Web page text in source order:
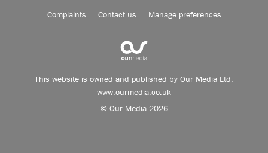
Complaints Contact us Manage preferences
This website is owned and published by Our Media Ltd.
www.ourmedia.co.uk
© Our Media 2026